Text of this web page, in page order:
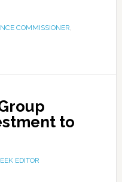
COMMISSIONER,
to
EDITOR